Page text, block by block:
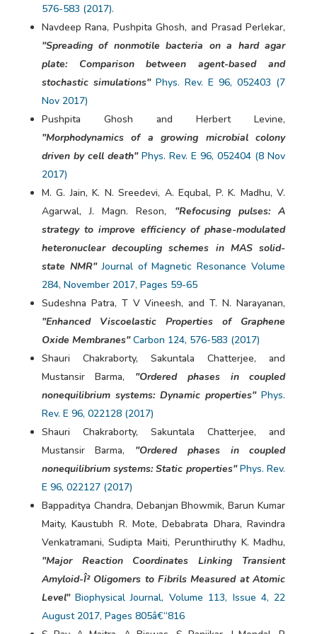
576-583 (2017).
Navdeep Rana, Pushpita Ghosh, and Prasad Perlekar,
"Spreading of nonmotile bacteria on a hard agar
plate: Comparison between agent-based and
stochastic simulations" Phys. Rev. E 96, 052403 (7
Nov 2017)
Pushpita Ghosh and Herbert Levine,
"Morphodynamics of a growing microbial colony
driven by cell death" Phys. Rev. E 96, 052404 (8 Nov
2017)
M. G. Jain, K. N. Sreedevi, A. Equbal, P. K. Madhu, V.
Agarwal, J. Magn. Reson, "Refocusing pulses: A
strategy to improve efficiency of phase-modulated
heteronuclear decoupling schemes in MAS solid-
state NMR" Journal of Magnetic Resonance Volume
284, November 2017, Pages 59-65
Sudeshna Patra, T V Vineesh, and T. N. Narayanan,
"Enhanced Viscoelastic Properties of Graphene
Oxide Membranes" Carbon 124, 576-583 (2017)
Shauri Chakraborty, Sakuntala Chatterjee, and
Mustansir Barma, "Ordered phases in coupled
nonequilibrium systems: Dynamic properties" Phys.
Rev. E 96, 022128 (2017)
Shauri Chakraborty, Sakuntala Chatterjee, and
Mustansir Barma, "Ordered phases in coupled
nonequilibrium systems: Static properties" Phys. Rev.
E 96, 022127 (2017)
Bappaditya Chandra, Debanjan Bhowmik, Barun Kumar
Maity, Kaustubh R. Mote, Debabrata Dhara, Ravindra
Venkatramani, Sudipta Maiti, Perunthiruthy K. Madhu,
"Major Reaction Coordinates Linking Transient
Amyloid-Î² Oligomers to Fibrils Measured at Atomic
Level" Biophysical Journal, Volume 113, Issue 4, 22
August 2017, Pages 805â€“816